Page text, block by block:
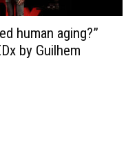
human aging?”
by Guilhem